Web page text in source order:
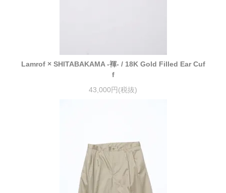
Lamrof × SHITABAKAMA -褌- / 18K Gold Filled Ear Cuf
f
43,000円(税抜)